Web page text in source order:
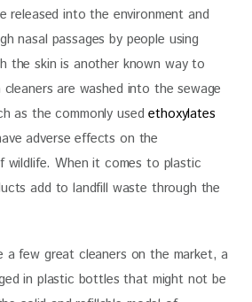
released into the environment and
nasal passages by people using
the skin is another known way to
are washed into the sewage
as the commonly used ethoxylates
adverse effects on the
wildlife. When it comes to plastic
add to landfill waste through the
a few great cleaners on the market, a
in plastic bottles that might not be